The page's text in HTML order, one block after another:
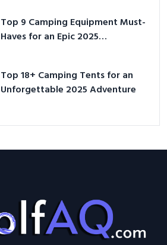
Top 9 Camping Equipment Must-
Haves for an Epic 2025
Top 18+ Camping Tents for an
Unforgettable 2025 Adventure